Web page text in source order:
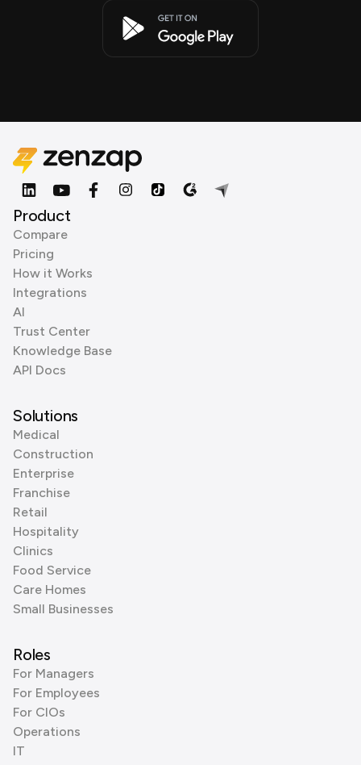
Product
Compare
Pricing
How it Works
Integrations
AI
Trust Center
Knowledge Base
API Docs
Solutions
Medical
Construction
Enterprise
Franchise
Retail
Hospitality
Clinics
Food Service
Care Homes
Small Businesses
Roles
For Managers
For Employees
For CIOs
Operations
IT